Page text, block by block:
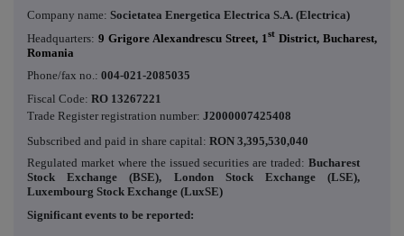
Company name: Societatea Energetica Electrica S.A. (Electrica)
Headquarters: 9 Grigore Alexandrescu Street, 1st District, Bucharest,
Romania
Phone/fax no.: 004-021-2085035
Fiscal Code: RO 13267221
Trade Register registration number: J2000007425408
Subscribed and paid in share capital: RON 3,395,530,040
Regulated market where the issued securities are traded:Bucharest
Stock Exchange (BSE), London Stock Exchange (LSE),
Luxembourg Stock Exchange (LuxSE)
Significant events to be reported: